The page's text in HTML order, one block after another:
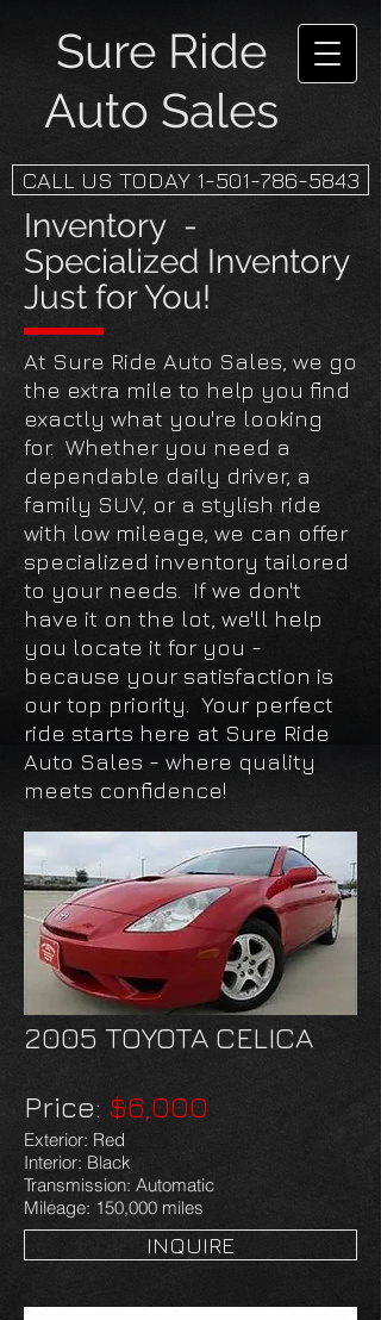
Sure Ride
Auto Sales
CALL US TODAY 1-501-786-5843
Inventory -
Specialized Inventory
Just for You!
At Sure Ride Auto Sales, we go
the extra mile to help you find
exactly what you're looking
for. Whether you need a
dependable daily driver, a
family SUV, or a stylish ride
with low mileage, we can offer
specialized inventory tailored
to your needs. If we don't
have it on the lot, we'll help
you locate it for you -
because your satisfaction is
our top priority. Your perfect
ride starts here at Sure Ride
Auto Sales - where quality
meets confidence!
2005 TOYOTA CELICA
Price: $6,000
Exterior: Red
Interior: Black
Transmission: Automatic
Mileage: 150,000 miles
INQUIRE